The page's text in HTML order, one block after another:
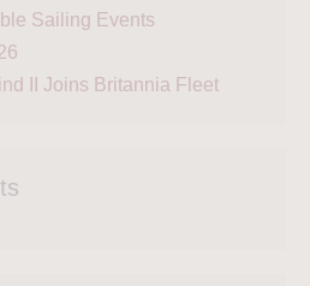
Sailing Events
II Joins Britannia Fleet